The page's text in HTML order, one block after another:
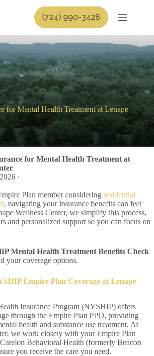
(724) 990-3428
for Mental Health Treatment at Lenape
for Mental Health Treatment at
·
Plan member considering residential
, navigating your insurance benefits can feel
Wellness Center, we simplify this process,
and personalized support so you can focus on
Mental Health Treatment Benefits Check
your coverage options.
Empire Plan Coverage at Lenape
Insurance Program (NYSHIP) offers
through the Empire Plan PPO, providing
health and substance use treatment. At
we work closely with your Empire Plan
Behavioral Health (formerly Beacon
you receive the care you need.